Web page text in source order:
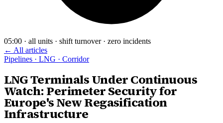
05:00 · all units · shift turnover · zero incidents
← All articles
Pipelines · LNG · Corridor
LNG Terminals Under Continuous
Watch: Perimeter Security for
Europe's New Regasification
Infrastructure